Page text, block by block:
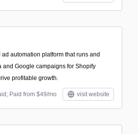
ad automation platform that runs and
and Google campaigns for Shopify
profitable growth.
Paid from $49/mo visit website